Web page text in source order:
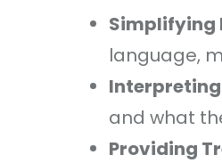
Simplifying
language,
Interpreting
and what
Providing